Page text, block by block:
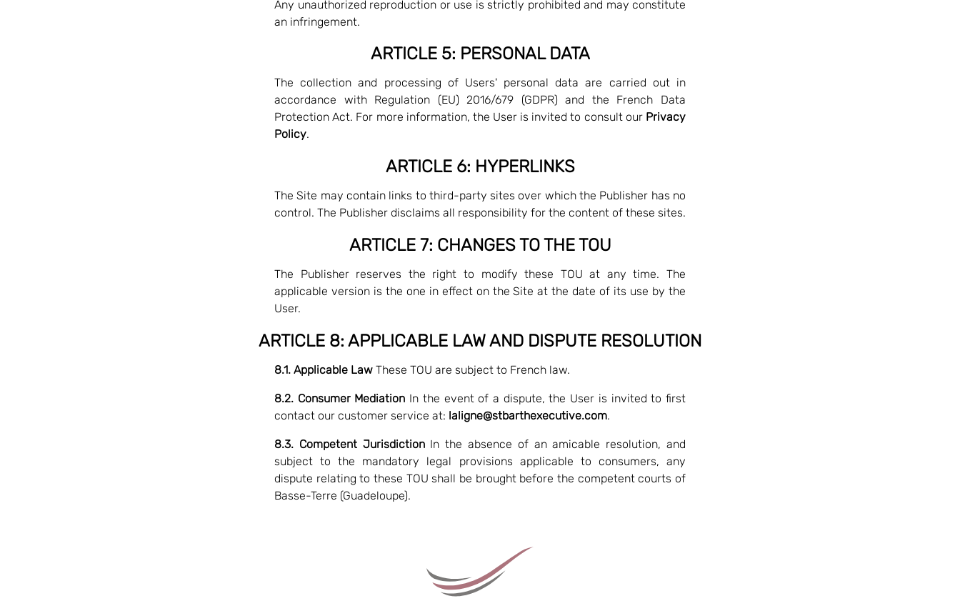
Any unauthorized reproduction or use is strictly prohibited and may constitute
an infringement.
ARTICLE 5: PERSONAL DATA
The collection and processing of Users' personal data are carried out in
accordance with Regulation (EU) 2016/679 (GDPR) and the French Data
Protection Act. For more information, the User is invited to consult our Privacy
Policy.
ARTICLE 6: HYPERLINKS
The Site may contain links to third-party sites over which the Publisher has no
control. The Publisher disclaims all responsibility for the content of these sites.
ARTICLE 7: CHANGES TO THE TOU
The Publisher reserves the right to modify these TOU at any time. The
applicable version is the one in effect on the Site at the date of its use by the
User.
ARTICLE 8: APPLICABLE LAW AND DISPUTE RESOLUTION
8.1. Applicable Law These TOU are subject to French law.
8.2. Consumer Mediation In the event of a dispute, the User is invited to first
contact our customer service at: laligne@stbarthexecutive.com.
8.3. Competent JurisdictionIn the absence of an amicable resolution, and
subject to the mandatory legal provisions applicable to consumers, any
dispute relating to these TOU shall be brought before the competent courts of
Basse-Terre (Guadeloupe).